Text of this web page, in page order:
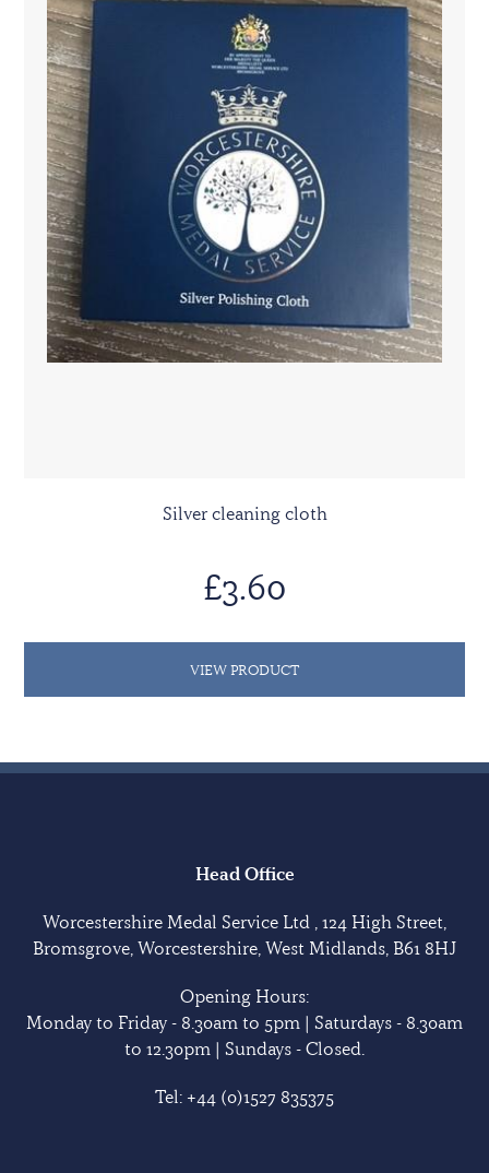
Silver cleaning cloth
£3.60
VIEW PRODUCT
Head Office
Worcestershire Medal Service Ltd , 124 High Street,
Bromsgrove, Worcestershire, West Midlands, B61 8HJ
Opening Hours:
Monday to Friday - 8.30am to 5pm | Saturdays - 8.30am
to 12.30pm | Sundays - Closed.
Tel: +44 (0)1527 835375